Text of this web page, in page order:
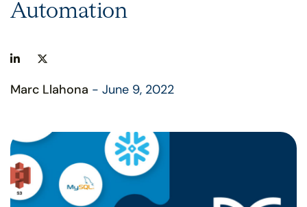
Automation
Marc Llahona - June 9, 2022